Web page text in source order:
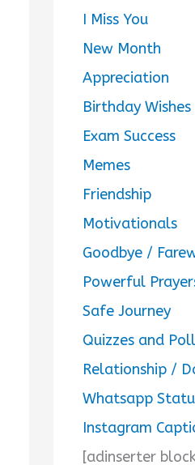
I Miss You
New Month
Appreciation
Birthday Wishes
Exam Success
Memes
Friendship
Motivationals
Goodbye /
Powerful
Safe Journey
Quizzes and
Relationship /
Whatsapp
Instagram
[adinserter